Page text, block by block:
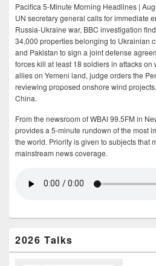
Pacifica 5-Minute Morning Headlines |
UN secretary general calls for immediate
Russia-Ukraine war, BBC investigation
34,000 properties belonging to Ukrainian
and Pakistan to sign a joint defense
forces kill at least 18 soldiers in attacks
allies on Yemeni land, judge orders the
reviewing proposed onshore wind
China.
From the newsroom of WBAI 99.5FM in
provides a 5-minute rundown of the most
the world. Priority is given to subjects that
mainstream news coverage.
2026 Talks